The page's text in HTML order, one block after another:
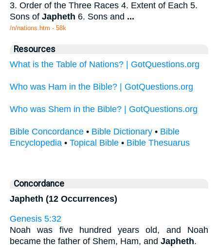
3. Order of the Three Races 4. Extent of Each 5.
Sons of Japheth 6. Sons and ...
/n/nations.htm - 58k
Resources
What is the Table of Nations? | GotQuestions.org
Who was Ham in the Bible? | GotQuestions.org
Who was Shem in the Bible? | GotQuestions.org
Bible Concordance • Bible Dictionary • Bible
Encyclopedia • Topical Bible • Bible Thesuarus
Concordance
Japheth (12 Occurrences)
Genesis 5:32
Noah was five hundred years old, and Noah
became the father of Shem, Ham, and Japheth.